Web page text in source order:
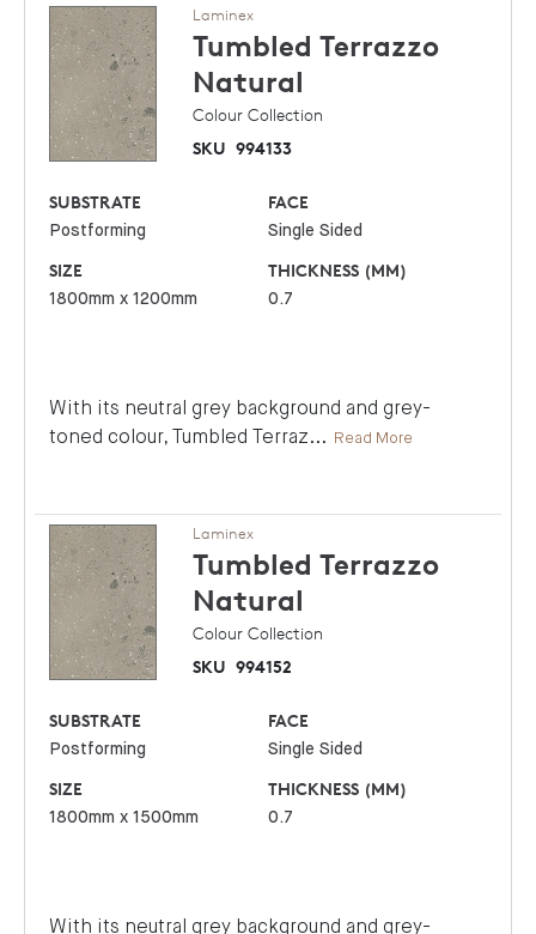
Laminex
Tumbled Terrazzo
Natural
Colour Collection
SKU 994133
SUBSTRATE
Postforming
FACE
Single Sided
SIZE
1800mm x 1200mm
THICKNESS (MM)
0.7
With its neutral grey background and grey-
toned colour, Tumbled Terraz... Read More
Laminex
Tumbled Terrazzo
Natural
Colour Collection
SKU 994152
SUBSTRATE
Postforming
FACE
Single Sided
SIZE
1800mm x 1500mm
THICKNESS (MM)
0.7
With its neutral grey background and grey-